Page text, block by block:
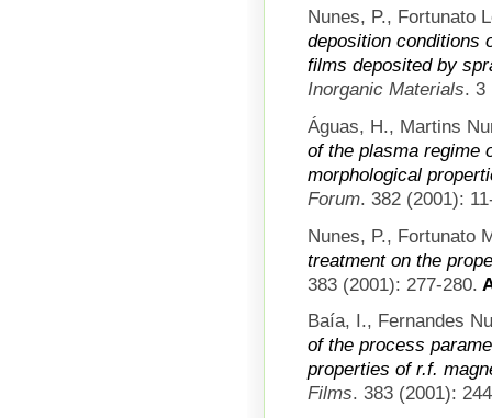
Nunes, P., Fortunato
deposition conditions
films deposited by
Inorganic Materials. 3
Águas, H., Martins
of the plasma regime
morphological
Forum. 382 (2001):
Nunes, P., Fortunato
treatment on the
383 (2001): 277-280.
Baía, I., Fernandes
of the process
properties of r.f.
Films. 383 (2001):